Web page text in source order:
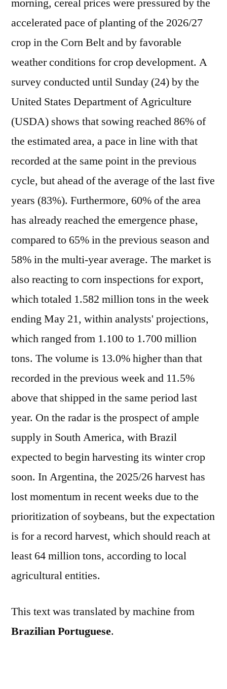
accelerated pace of planting of the 2026/27
crop in the Corn Belt and by favorable
weather conditions for crop development. A
survey conducted until Sunday (24) by the
United States Department of Agriculture
(USDA) shows that sowing reached 86% of
the estimated area, a pace in line with that
recorded at the same point in the previous
cycle, but ahead of the average of the last five
years (83%). Furthermore, 60% of the area
has already reached the emergence phase,
compared to 65% in the previous season and
58% in the multi-year average. The market is
also reacting to corn inspections for export,
which totaled 1.582 million tons in the week
ending May 21, within analysts' projections,
which ranged from 1.100 to 1.700 million
tons. The volume is 13.0% higher than that
recorded in the previous week and 11.5%
above that shipped in the same period last
year. On the radar is the prospect of ample
supply in South America, with Brazil
expected to begin harvesting its winter crop
soon. In Argentina, the 2025/26 harvest has
lost momentum in recent weeks due to the
prioritization of soybeans, but the expectation
is for a record harvest, which should reach at
least 64 million tons, according to local
agricultural entities.
This text was translated by machine from
Brazilian Portuguese.